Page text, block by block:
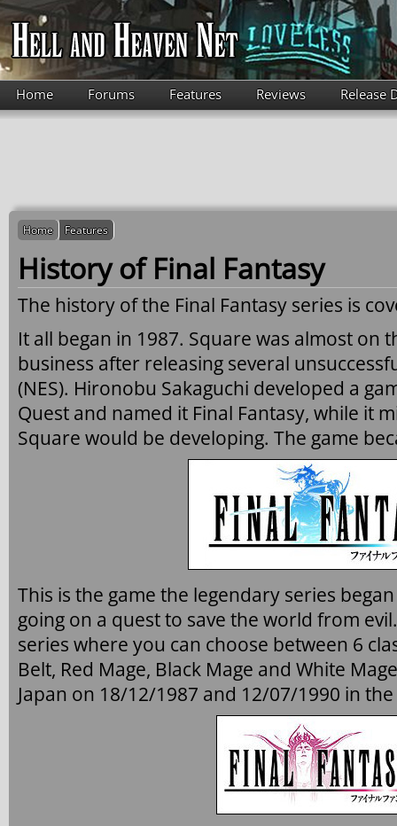
Skip to main content
Home Forums Features Reviews Release
Home Features
History of Final Fantasy
The history of the Final Fantasy series is
It all began in 1987. Square was almost on
business after releasing several
(NES). Hironobu Sakaguchi developed a
Quest and named it Final Fantasy, while it
Square would be developing. The game
This is the game the legendary series
going on a quest to save the world from
series where you can choose between 6
Belt, Red Mage, Black Mage and White
Japan on 18/12/1987 and 12/07/1990 in